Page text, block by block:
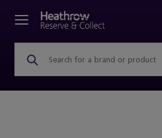
Search for a brand or product